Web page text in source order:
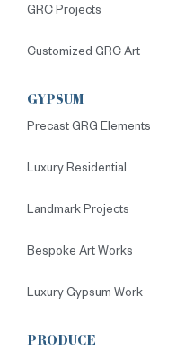
GRC Projects
Customized GRC Art
GYPSUM
Precast GRG Elements
Luxury Residential
Landmark Projects
Bespoke Art Works
Luxury Gypsum Work
PRODUCE